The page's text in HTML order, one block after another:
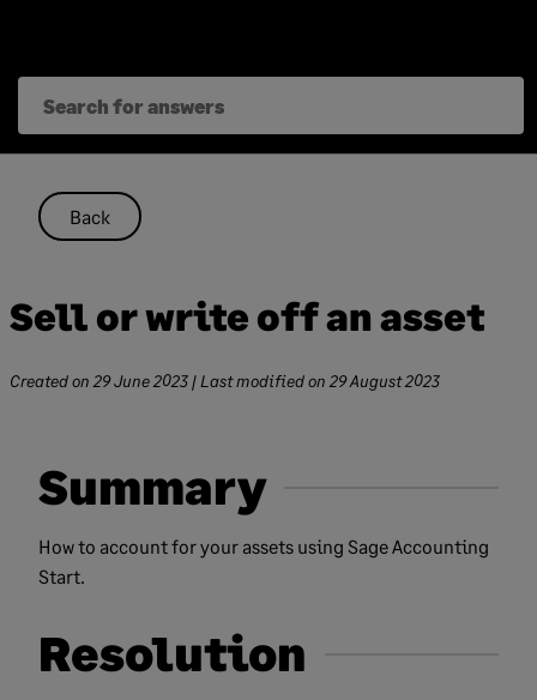
content
Back
Sell or write off an asset
Created on 29 June 2023 | Last modified on 29 August 2023
Summary
How to account for your assets using Sage Accounting
Start.
Resolution